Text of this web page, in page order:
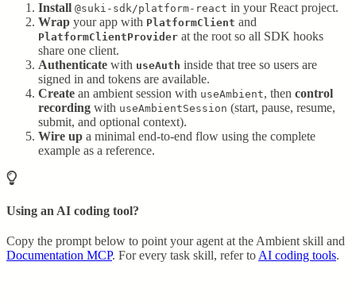
Install @suki-sdk/platform-react in your React project.
Wrap your app with PlatformClient and
PlatformClientProvider at the root so all SDK hooks
share one client.
Authenticate with useAuth inside that tree so users are
signed in and tokens are available.
Create an ambient session with useAmbient, then control
recording with useAmbientSession (start, pause, resume,
submit, and optional context).
Wire up a minimal end-to-end flow using the complete
example as a reference.
Using an AI coding tool?
Copy the prompt below to point your agent at the Ambient skill and
Documentation MCP. For every task skill, refer toAI coding tools.